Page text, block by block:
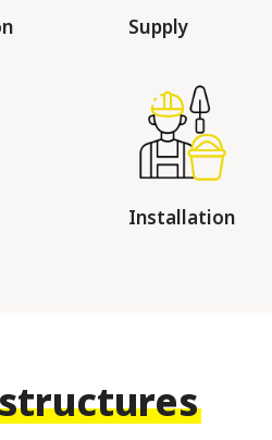
Supply
Installation